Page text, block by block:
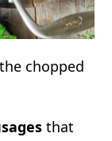
chopped
that